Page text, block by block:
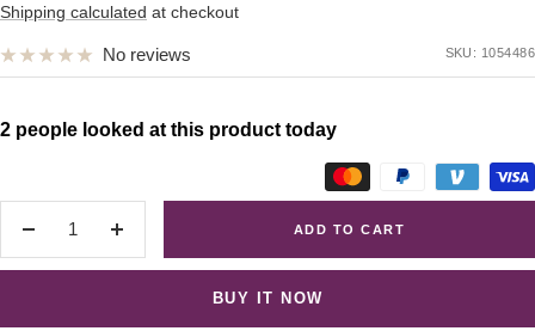
price
Shipping calculated at checkout
No reviews SKU: 1054486
Decrease
quantity
Increase
quantity
2 people looked at this product today
ADD TO CART
BUY IT NOW